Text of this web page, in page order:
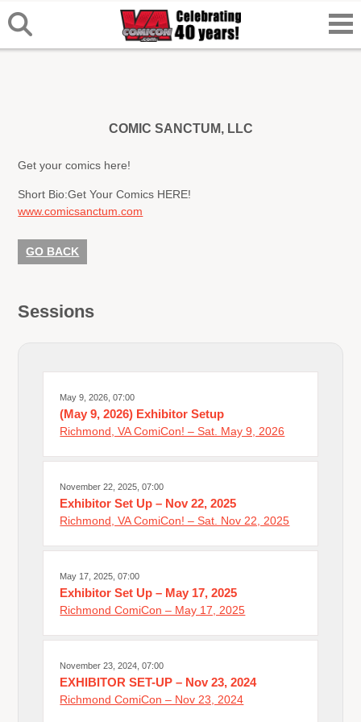
COMIC SANCTUM, LLC
Get your comics here!
Short Bio:Get Your Comics HERE!
www.comicsanctum.com
GO BACK
Sessions
May 9, 2026, 07:00
(May 9, 2026) Exhibitor Setup
Richmond, VA ComiCon! – Sat. May 9, 2026
November 22, 2025, 07:00
Exhibitor Set Up – Nov 22, 2025
Richmond, VA ComiCon! – Sat. Nov 22, 2025
May 17, 2025, 07:00
Exhibitor Set Up – May 17, 2025
Richmond ComiCon – May 17, 2025
November 23, 2024, 07:00
EXHIBITOR SET-UP – Nov 23, 2024
Richmond ComiCon – Nov 23, 2024